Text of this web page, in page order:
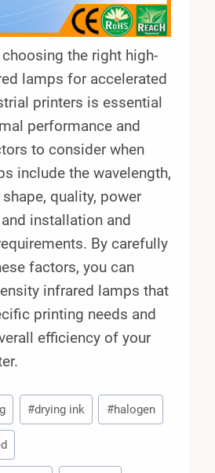
the right high-
lamps for accelerated
printers is essential
performance and
to consider when
include the wavelength,
quality, power
installation and
By carefully
factors, you can
infrared lamps that
printing needs and
efficiency of your
#drying ink #halogen